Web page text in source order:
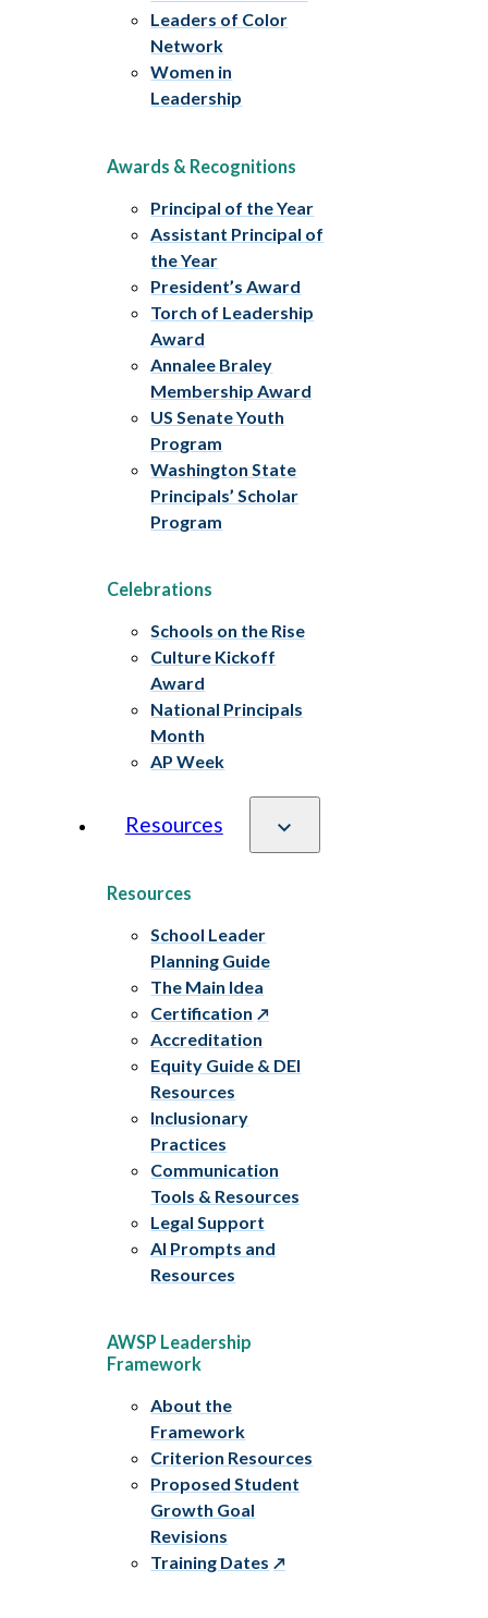
Leaders of Color
Network
Women in
Leadership
Awards & Recognitions
Principal of the Year
Assistant Principal of
the Year
President’s Award
Torch of Leadership
Award
Annalee Braley
Membership Award
US Senate Youth
Program
Washington State
Principals’ Scholar
Program
Celebrations
Schools on the Rise
Culture Kickoff
Award
National Principals
Month
AP Week
Resources
Resources
School Leader
Planning Guide
The Main Idea
Certification
Accreditation
Equity Guide & DEI
Resources
Inclusionary
Practices
Communication
Tools & Resources
Legal Support
AI Prompts and
Resources
AWSP Leadership
Framework
About the
Framework
Criterion Resources
Proposed Student
Growth Goal
Revisions
Training Dates